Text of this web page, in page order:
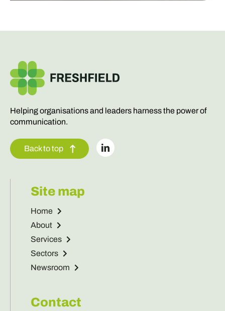
Helping organisations and leaders harness the power of
communication.
Back to top
Site map
Home
About
Services
Sectors
Newsroom
Contact